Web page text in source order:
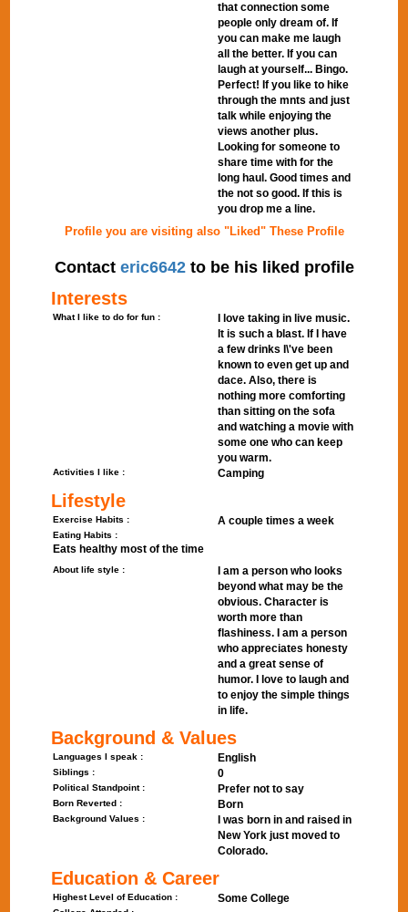
that connection some
people only dream of. If
you can make me laugh
all the better. If you can
laugh at yourself... Bingo.
Perfect! If you like to hike
through the mnts and just
talk while enjoying the
views another plus.
Looking for someone to
share time with for the
long haul. Good times and
the not so good. If this is
you drop me a line.
Profile you are visiting also "Liked" These Profile
Contact eric6642to be his liked profile
Interests
What I like to do for fun :
I love taking in live music.
It is such a blast. If I have
a few drinks I\'ve been
known to even get up and
dace. Also, there is
nothing more comforting
than sitting on the sofa
and watching a movie with
some one who can keep
you warm.
Activities I like : Camping
Lifestyle
Exercise Habits : A couple times a week
Eating Habits :
Eats healthy most of the time
About life style :
I am a person who looks
beyond what may be the
obvious. Character is
worth more than
flashiness. I am a person
who appreciates honesty
and a great sense of
humor. I love to laugh and
to enjoy the simple things
in life.
Background & Values
Languages I speak : English
Siblings : 0
Political Standpoint : Prefer not to say
Born Reverted : Born
Background Values :
I was born in and raised in
New York just moved to
Colorado.
Education & Career
Highest Level of Education : Some College